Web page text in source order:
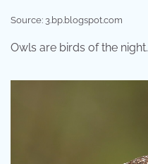
Source: 3.bp.blogspot.com
Owls are birds of the night.